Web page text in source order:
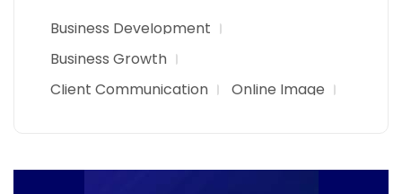
Business Development
Business Growth
Client Communication
Online Image